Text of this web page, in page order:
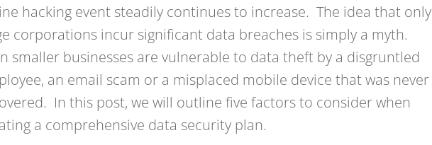
hacking event steadily continues to increase. The idea that only
corporations incur significant data breaches is simply a myth.
smaller businesses are vulnerable to data theft by a disgruntled
an email scam or a misplaced mobile device that was never
In this post, we will outline five factors to consider when
a comprehensive data security plan.